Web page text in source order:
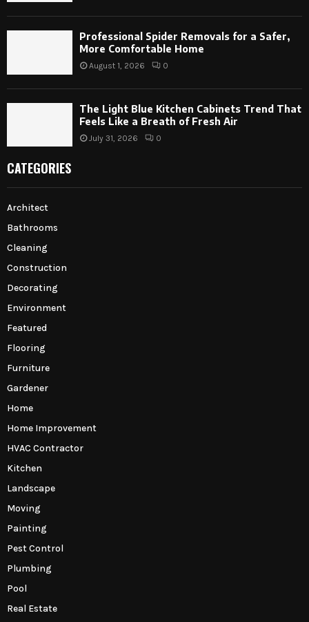
Professional Spider Removals for a Safer,
More Comfortable Home
August 1, 2026 0
The Light Blue Kitchen Cabinets Trend That
Feels Like a Breath of Fresh Air
July 31, 2026 0
CATEGORIES
Architect
Bathrooms
Cleaning
Construction
Decorating
Environment
Featured
Flooring
Furniture
Gardener
Home
Home Improvement
HVAC Contractor
Kitchen
Landscape
Moving
Painting
Pest Control
Plumbing
Pool
Real Estate